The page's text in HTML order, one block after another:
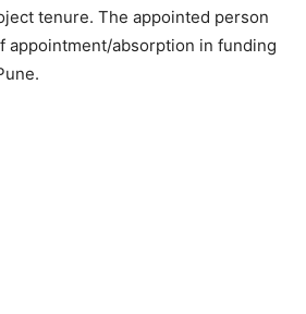
tenure. The appointed person
appointment/absorption in funding